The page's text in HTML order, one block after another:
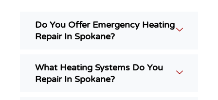
Do You Offer Emergency Heating
Repair In Spokane?
What Heating Systems Do You
Repair In Spokane?